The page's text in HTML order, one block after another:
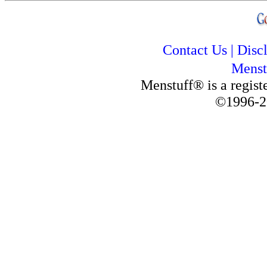
Contact Us|
Menstuff® is a
©1996-